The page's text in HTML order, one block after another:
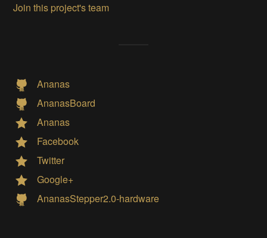
Join this project's team
Ananas
AnanasBoard
Ananas
Facebook
Twitter
Google+
AnanasStepper2.0-hardware